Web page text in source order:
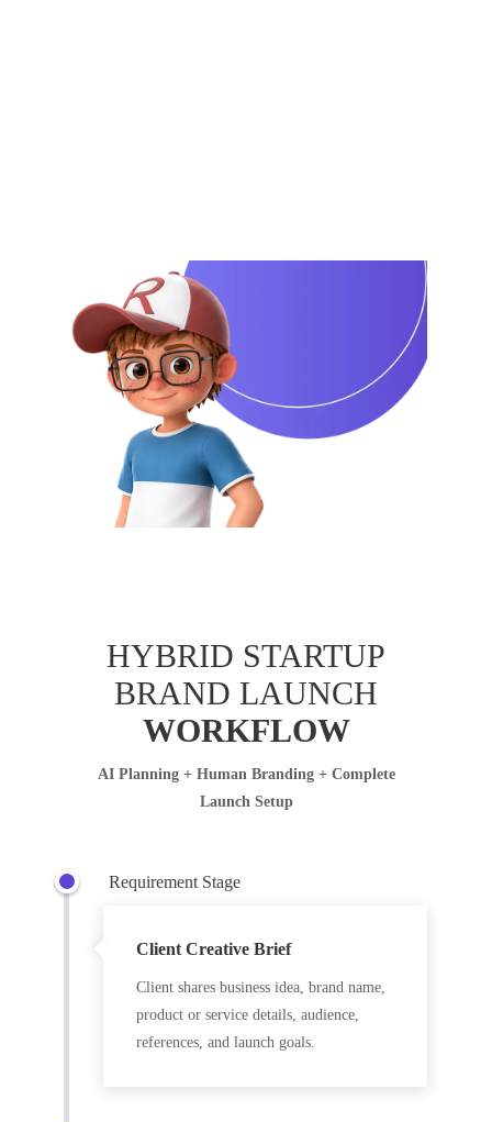
HYBRID STARTUP
BRAND LAUNCH
WORKFLOW
AI Planning + Human Branding + Complete
Launch Setup
Client Creative Brief
Client shares business idea, brand name,
product or service details, audience,
references, and launch goals.
Requirement Stage